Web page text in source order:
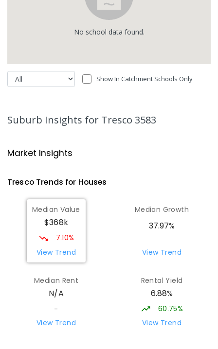
Show In Catchment Schools Only
No school data found.
Suburb Insights for Tresco 3583
Market Insights
TrescoTrends for Houses
Median Value
$368k
7.10%
View Trend
Median Growth
37.97%
View Trend
Median Rent
N/A
-
View Trend
Rental Yield
6.88%
60.75%
View Trend